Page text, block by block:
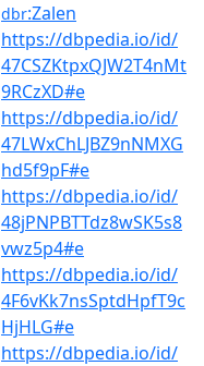
dbr:Zalen
https://dbpedia.io/id/
47CSZKtpxQJW2T4nMt
9RCzXD#e
https://dbpedia.io/id/
47LWxChLJBZ9nNMXG
hd5f9pF#e
https://dbpedia.io/id/
48jPNPBTTdz8wSK5s8
vwz5p4#e
https://dbpedia.io/id/
4F6vKk7nsSptdHpfT9c
HjHLG#e
https://dbpedia.io/id/